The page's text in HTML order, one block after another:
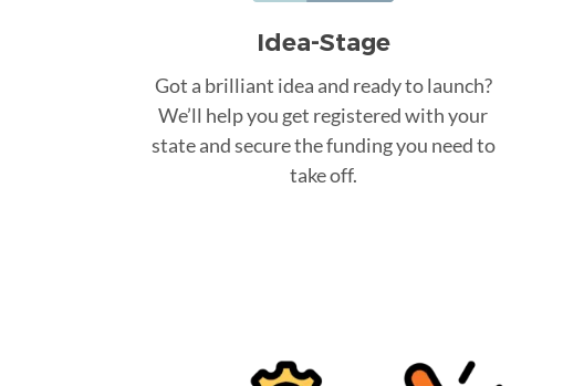
Idea-Stage
Got a brilliant idea and ready to launch?
We’ll help you get registered with your
state and secure the funding you need to
take off.